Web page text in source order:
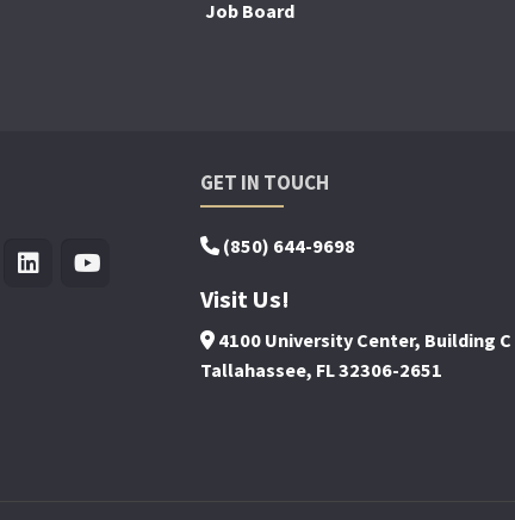
Job Board
GET IN TOUCH
(850) 644-9698
Visit Us!
4100 University Center, Building C
Tallahassee, FL 32306-2651